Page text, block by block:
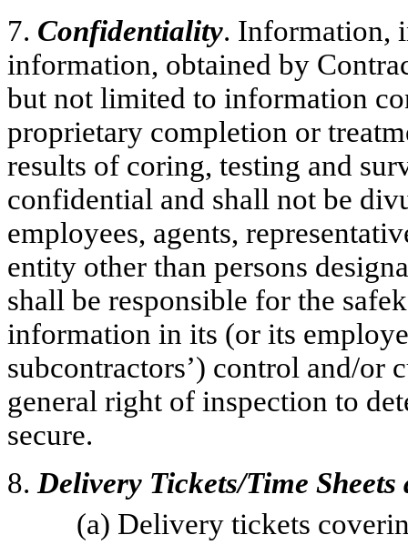
7. Confidentiality. Information,
information, obtained by
but not limited to information
proprietary completion or
results of coring, testing and
confidential and shall not be
employees, agents,
entity other than persons
shall be responsible for the
information in its (or its
subcontractors’) control and/or
general right of inspection to
secure.
8. Delivery Tickets/Time
(a) Delivery tickets